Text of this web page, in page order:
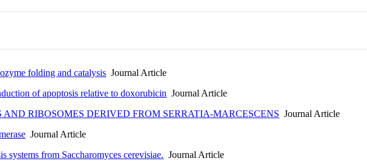
folding and catalysis Journal Article
of apoptosis relative to doxorubicin Journal Article
RIBOSOMES DERIVED FROM SERRATIA-MARCESCENS Journal Article
Journal Article
from Saccharomyces cerevisiae. Journal Article